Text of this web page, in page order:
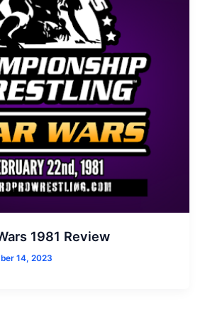
1981 Review
14, 2023